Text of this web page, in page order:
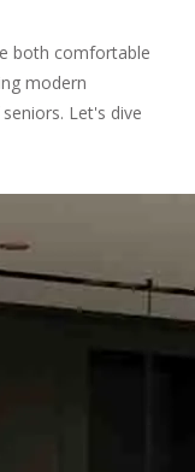
both comfortable
modern
Let's dive